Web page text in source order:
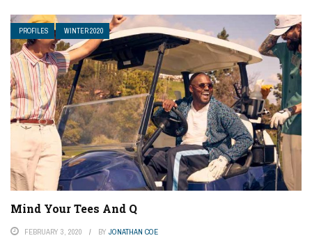
PROFILES WINTER 2020
Mind Your Tees And Q
FEBRUARY 3, 2020 BY JONATHAN COE